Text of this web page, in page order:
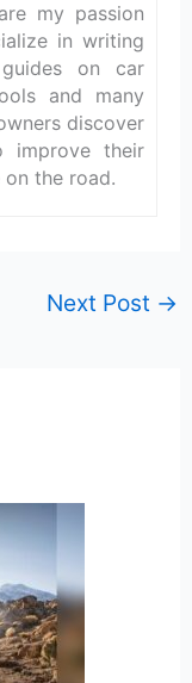
my passion
in writing
on car
and many
discover
improve their
the road.
Next Post →